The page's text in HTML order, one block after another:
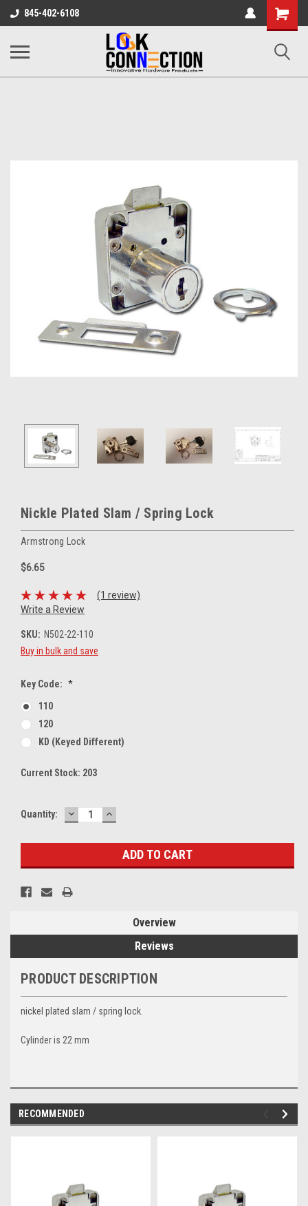
845-402-6108
Shopping
Cart
Nickle Plated Slam / Spring Lock
Armstrong Lock
$6.65
(1 review)
Write a Review
SKU: N502-22-110
Buy in bulk and save
Key Code: *
110
120
KD (Keyed Different)
Current Stock: 203
Quantity: DECREASE
QUANTITY:
INCREASE
QUANTITY:
Overview
Reviews
PRODUCT DESCRIPTION
nickel plated slam / spring lock.
Cylinder is 22 mm
RECOMMENDED